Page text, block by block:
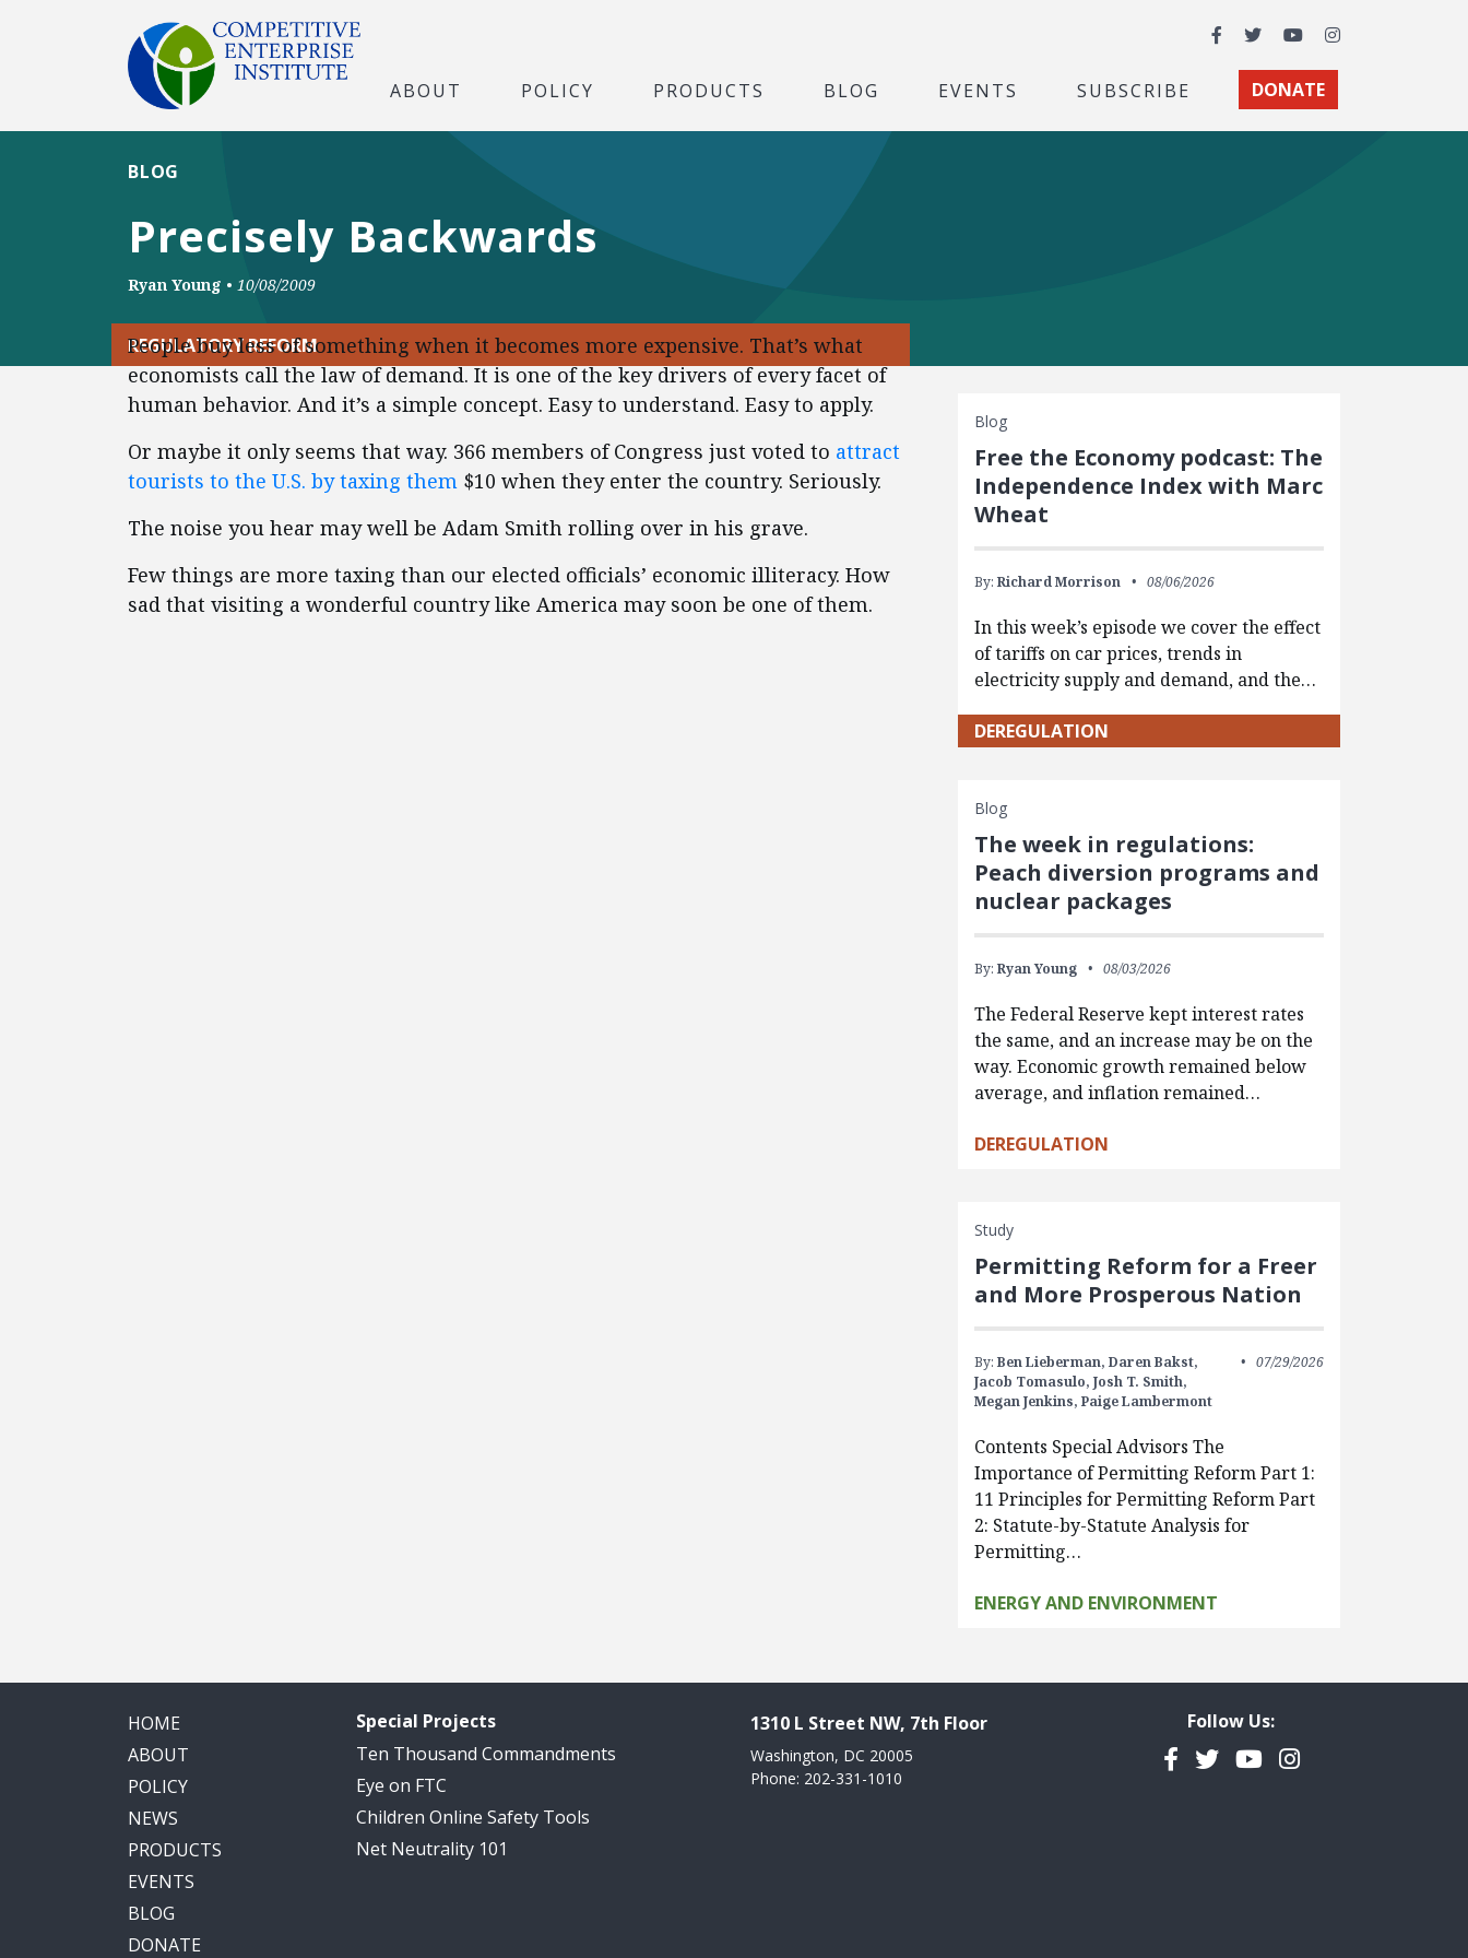
Facebook
TwitterYouTubeInstagram
ABOUT POLICY PRODUCTS BLOG EVENTS SUBSCRIBE DONATE
Precisely Backwards
BLOG
Ryan Young • 10/08/2009
REGULATORY REFORM
People buy less of something when it becomes more expensive. That’s what
economists call the law of demand. It is one of the key drivers of every facet of
human behavior. And it’s a simple concept. Easy to understand. Easy to apply.
Or maybe it only seems that way. 366 members of Congress just voted to attract
tourists to the U.S. by taxing them $10 when they enter the country. Seriously.
The noise you hear may well be Adam Smith rolling over in his grave.
Few things are more taxing than our elected officials’ economic illiteracy. How
sad that visiting a wonderful country like America may soon be one of them.
Blog
Free the Economy podcast: The
Independence Index with Marc
Wheat
By: Richard Morrison 08/06/2026
In this week’s episode we cover the effect
of tariffs on car prices, trends in
electricity supply and demand, and the…
DEREGULATION
Blog
The week in regulations:
Peach diversion programs and
nuclear packages
By: Ryan Young 08/03/2026
The Federal Reserve kept interest rates
the same, and an increase may be on the
way. Economic growth remained below
average, and inflation remained…
DEREGULATION
Study
Permitting Reform for a Freer
and More Prosperous Nation
By: Ben Lieberman, Daren Bakst,
Jacob Tomasulo, Josh T. Smith,
Megan Jenkins, Paige Lambermont
07/29/2026
Contents Special Advisors The
Importance of Permitting Reform Part 1:
11 Principles for Permitting Reform Part
2: Statute-by-Statute Analysis for
Permitting…
ENERGY AND ENVIRONMENT
HOME
ABOUT
POLICY
NEWS
PRODUCTS
EVENTS
BLOG
DONATE
Special Projects
Ten Thousand Commandments
Eye on FTC
Children Online Safety Tools
Net Neutrality 101
1310 L Street NW, 7th Floor
Washington, DC 20005
Phone: 202-331-1010
Follow Us:
Facebook
TwitterYouTubeInstagram